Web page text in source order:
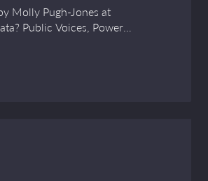
Molly Pugh-Jones at
Public Voices, Power